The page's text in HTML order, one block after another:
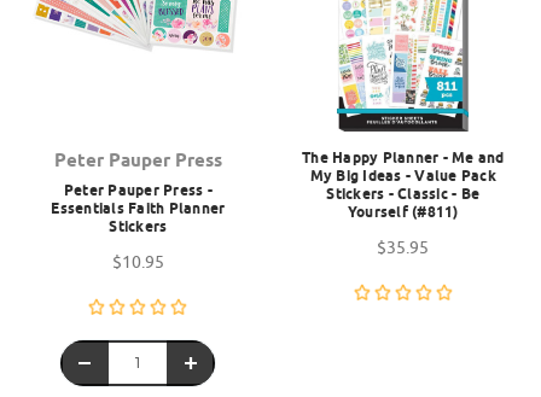
Peter Pauper Press
Peter Pauper Press -
Essentials Faith Planner
Stickers
$10.95
The Happy Planner - Me and
My Big Ideas - Value Pack
Stickers - Classic - Be
Yourself (#811)
$35.95